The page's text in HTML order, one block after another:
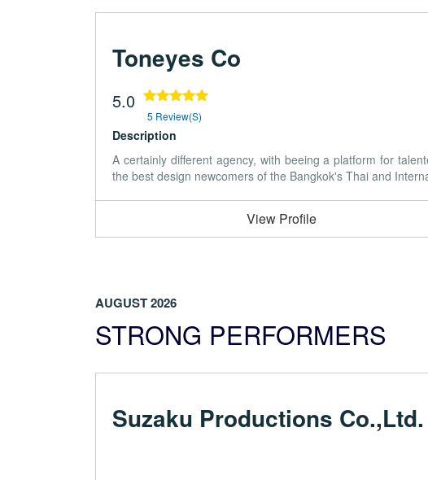
Toneyes Co
5.0
5 Review(s)
Description
A certainly different agency, with beeing a platform for
the best design newcomers of the Bangkok's Thai and
View Profile
AUGUST 2026
STRONG PERFORMERS
Suzaku Productions Co.,Ltd.